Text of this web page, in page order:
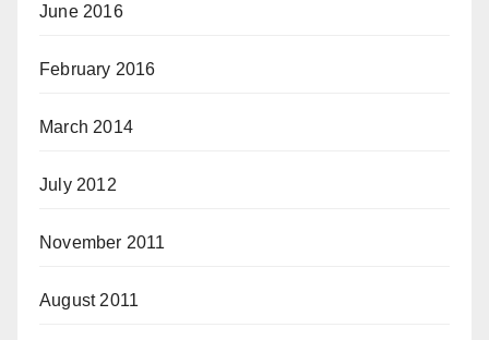
June 2016
February 2016
March 2014
July 2012
November 2011
August 2011